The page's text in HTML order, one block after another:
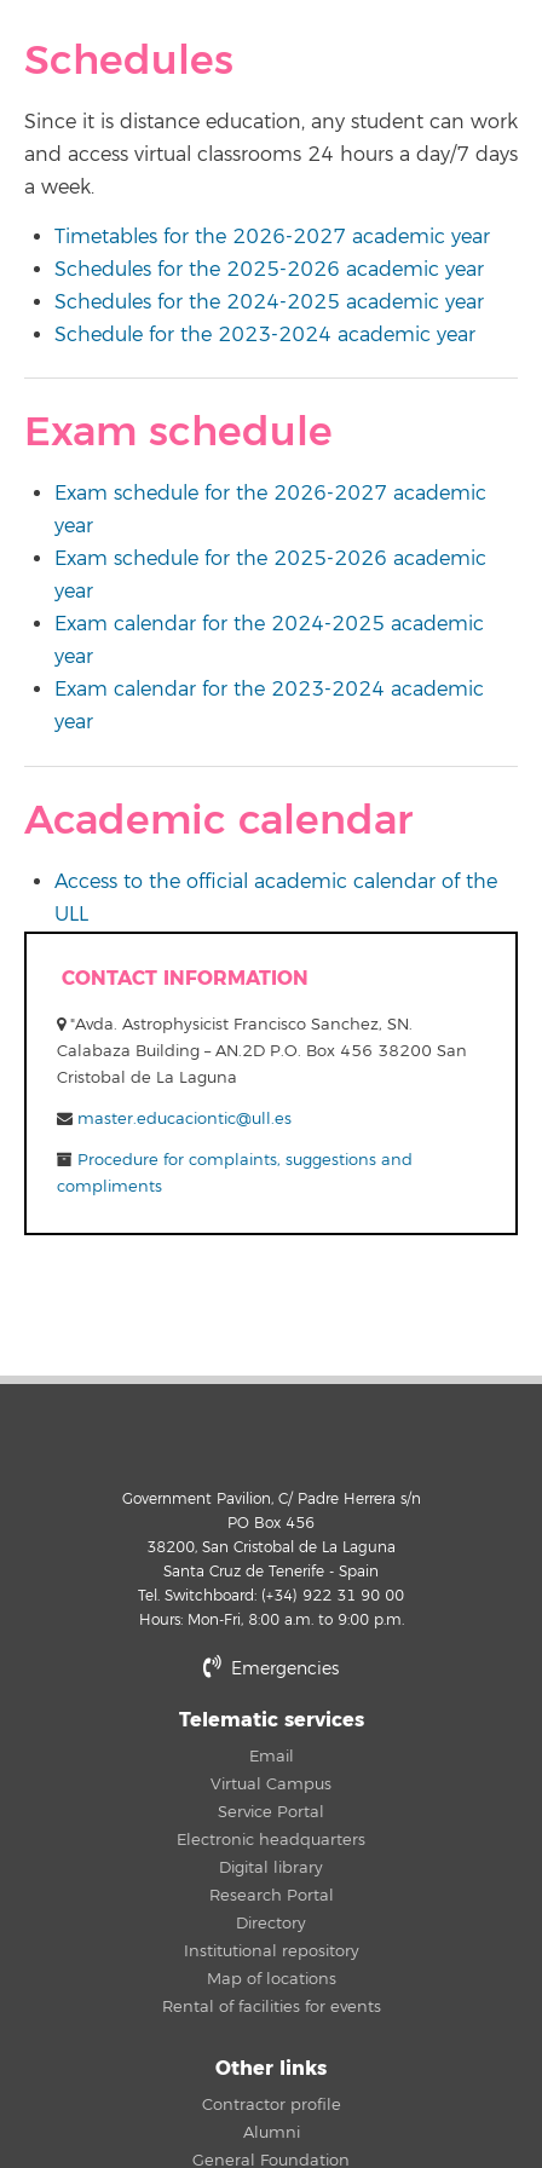
Schedules
Since it is distance education, any student can work
and access virtual classrooms 24 hours a day/7 days
a week.
Timetables for the 2026-2027 academic year
Schedules for the 2025-2026 academic year
Schedules for the 2024-2025 academic year
Schedule for the 2023-2024 academic year
Exam schedule
Exam schedule for the 2026-2027 academic
year
Exam schedule for the 2025-2026 academic
year
Exam calendar for the 2024-2025 academic
year
Exam calendar for the 2023-2024 academic
year
Academic calendar
Access to the official academic calendar of the
ULL
CONTACT INFORMATION
"Avda. Astrophysicist Francisco Sanchez, SN.
Calabaza Building – AN.2D P.O. Box 456 38200 San
Cristobal de La Laguna
master.educaciontic@ull.es
Procedure for complaints, suggestions and
compliments
Government Pavilion, C/ Padre Herrera s/n
PO Box 456
38200, San Cristobal de La Laguna
Santa Cruz de Tenerife - Spain
Tel. Switchboard: (+34) 922 31 90 00
Hours: Mon-Fri, 8:00 a.m. to 9:00 p.m.
Emergencies
Telematic services
Email
Virtual Campus
Service Portal
Electronic headquarters
Digital library
Research Portal
Directory
Institutional repository
Map of locations
Rental of facilities for events
Other links
Contractor profile
Alumni
General Foundation